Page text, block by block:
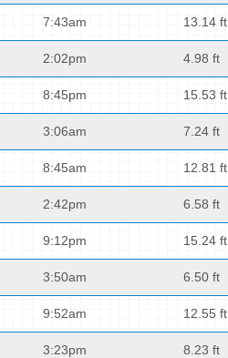
7:43am 13.14 ft
2:02pm 4.98 ft
8:45pm 15.53 ft
3:06am 7.24 ft
8:45am 12.81 ft
2:42pm 6.58 ft
9:12pm 15.24 ft
3:50am 6.50 ft
9:52am 12.55 ft
3:23pm 8.23 ft